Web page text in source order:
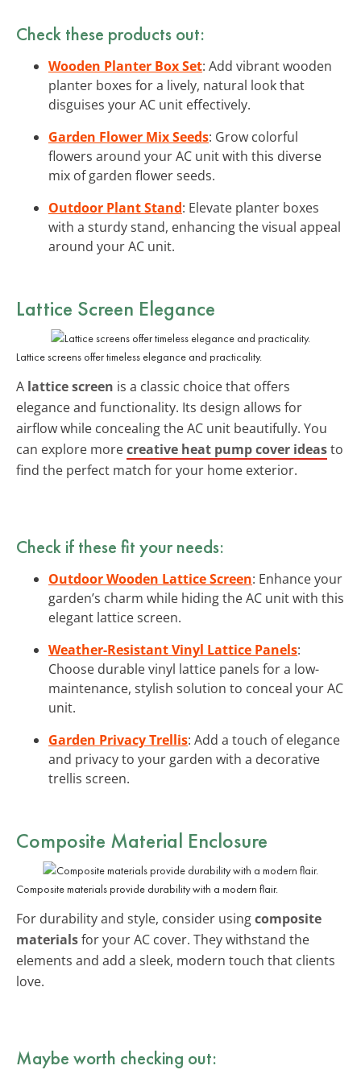
Check these products out:
Wooden Planter Box Set: Add vibrant wooden
planter boxes for a lively, natural look that
disguises your AC unit effectively.
Garden Flower Mix Seeds: Grow colorful
flowers around your AC unit with this diverse
mix of garden flower seeds.
Outdoor Plant Stand: Elevate planter boxes
with a sturdy stand, enhancing the visual appeal
around your AC unit.
Lattice Screen Elegance
Lattice screens offer timeless elegance and practicality.
A lattice screen is a classic choice that offers
elegance and functionality. Its design allows for
airflow while concealing the AC unit beautifully. You
can explore morecreative heat pump cover ideasto
find the perfect match for your home exterior.
Check if these fit your needs:
Outdoor Wooden Lattice Screen: Enhance your
garden’s charm while hiding the AC unit with this
elegant lattice screen.
Weather-Resistant Vinyl Lattice Panels:
Choose durable vinyl lattice panels for a low-
maintenance, stylish solution to conceal your AC
unit.
Garden Privacy Trellis: Add a touch of elegance
and privacy to your garden with a decorative
trellis screen.
Composite Material Enclosure
Composite materials provide durability with a modern flair.
For durability and style, consider usingcomposite
materialsfor your AC cover. They withstand the
elements and add a sleek, modern touch that clients
love.
Maybe worth checking out: